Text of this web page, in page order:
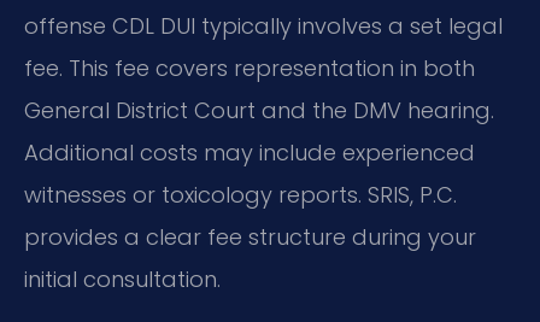
offense CDL DUI typically involves a set legal
fee. This fee covers representation in both
General District Court and the DMV hearing.
Additional costs may include experienced
witnesses or toxicology reports. SRIS, P.C.
provides a clear fee structure during your
initial consultation.